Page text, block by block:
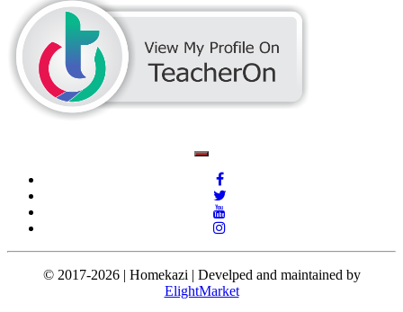
© 2017-2026 | Homekazi | Develped and maintained by
ElightMarket